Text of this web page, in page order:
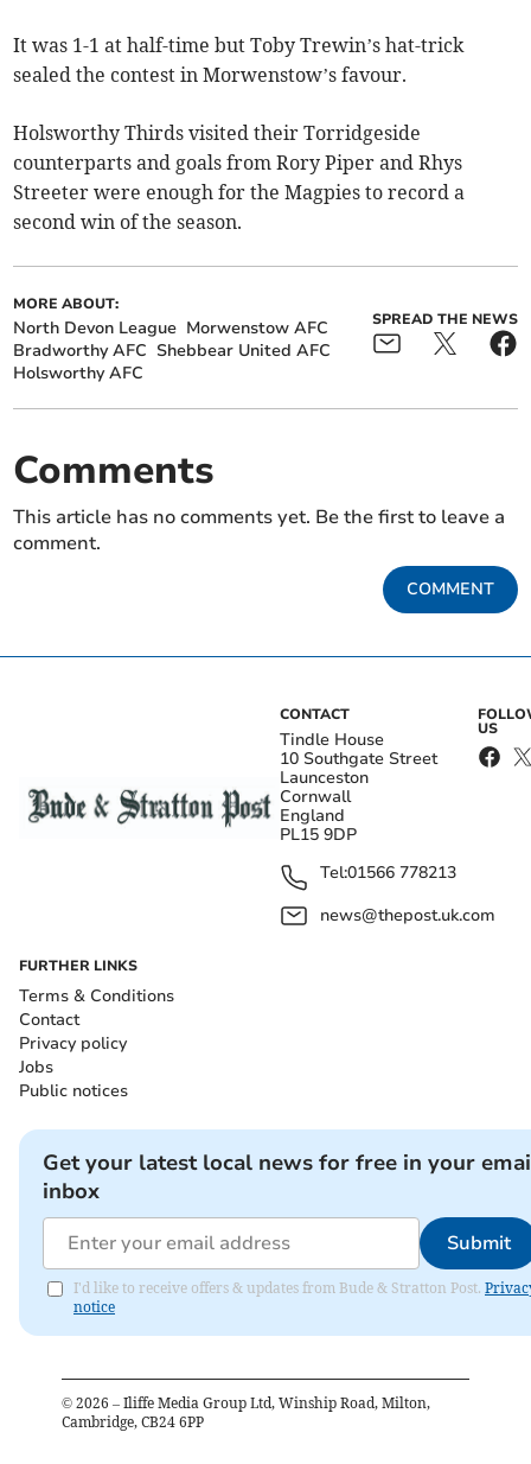
It was 1-1 at half-time but Toby Trewin’s hat-trick
sealed the contest in Morwenstow’s favour.
Holsworthy Thirds visited their Torridgeside
counterparts and goals from Rory Piper and Rhys
Streeter were enough for the Magpies to record a
second win of the season.
MORE ABOUT:
North Devon League Morwenstow AFC
Bradworthy AFC Shebbear United AFC
Holsworthy AFC
SPREAD THE NEWS
Comments
This article has no comments yet. Be the first to leave a
comment.
COMMENT
CONTACT
Tindle House
10 Southgate Street
Launceston
Cornwall
England
PL15 9DP
Tel:01566 778213
news@thepost.uk.com
US
FURTHER LINKS
Terms & Conditions
Contact
Privacy policy
Jobs
Public notices
Get your latest local news for free in your
inbox
Submit
I'd like to receive offers & updates from Bude & Stratton Post.
notice
© 2026 – Iliffe Media Group Ltd, Winship Road, Milton,
Cambridge, CB24 6PP